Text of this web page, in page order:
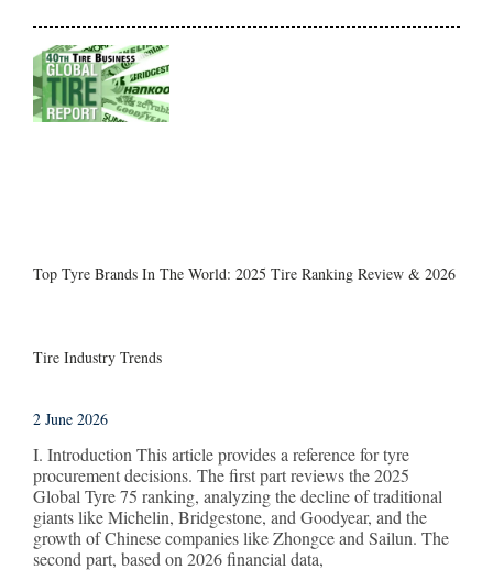
Top Tyre Brands In The World: 2025 Tire Ranking Review & 2026
Tire Industry Trends
2 June 2026
I. Introduction This article provides a reference for tyre
procurement decisions. The first part reviews the 2025
Global Tyre 75 ranking, analyzing the decline of traditional
giants like Michelin, Bridgestone, and Goodyear, and the
growth of Chinese companies like Zhongce and Sailun. The
second part, based on 2026 financial data,